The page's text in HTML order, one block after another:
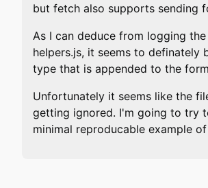
but fetch also supports sending
As I can deduce from logging
helpers.js, it seems to definately
type that is appended to the
Unfortunately it seems like the
getting ignored. I'm going to try
minimal reproducable example